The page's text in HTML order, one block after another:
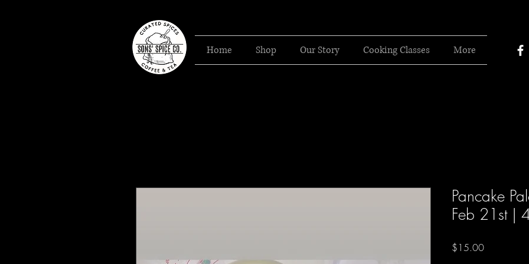
Home Shop Our Story Cooking Classes More
Pancake
Feb 21st |
$15.00Price